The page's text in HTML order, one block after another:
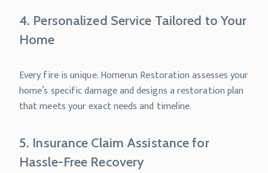
4. Personalized Service Tailored to Your
Home
Every fire is unique. Homerun Restoration assesses your
home’s specific damage and designs a restoration plan
that meets your exact needs and timeline.
5. Insurance Claim Assistance for
Hassle-Free Recovery